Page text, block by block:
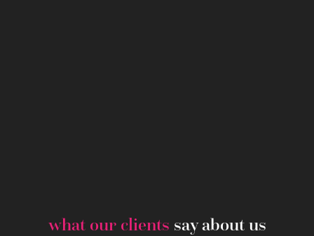
what our clients say about us